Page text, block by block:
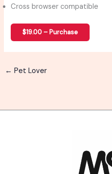
Cross browser compatible
$19.00 – Purchase
← Pet Lover